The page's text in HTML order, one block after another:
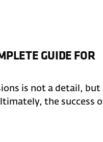
GUIDE FOR
is not a detail, but
the success